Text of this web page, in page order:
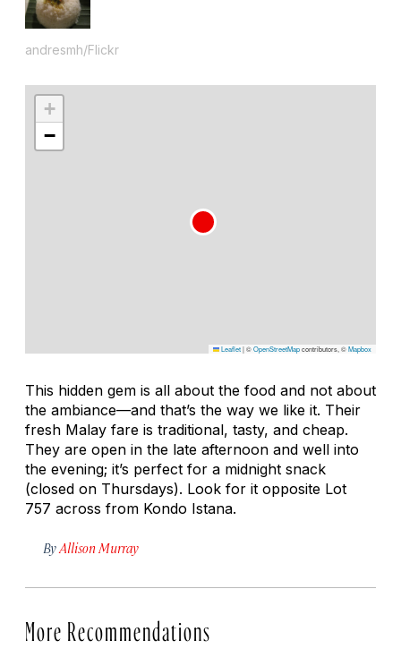
andresmh/Flickr
+
−
Leaflet|©OpenStreetMapcontributors, ©Mapbox
This hidden gem is all about the food and not about
the ambiance—and that’s the way we like it. Their
fresh Malay fare is traditional, tasty, and cheap.
They are open in the late afternoon and well into
the evening; it’s perfect for a midnight snack
(closed on Thursdays). Look for it opposite Lot
757 across from Kondo Istana.
By Allison Murray
More Recommendations